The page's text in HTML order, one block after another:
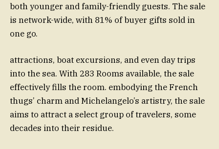
both younger and family-friendly guests. The sale
is network-wide, with 81% of buyer gifts sold in
one go.
attractions, boat excursions, and even day trips
into the sea. With 283 Rooms available, the sale
effectively fills the room. embodying the French
thugs’ charm and Michelangelo’s artistry, the sale
aims to attract a select group of travelers, some
decades into their residue.